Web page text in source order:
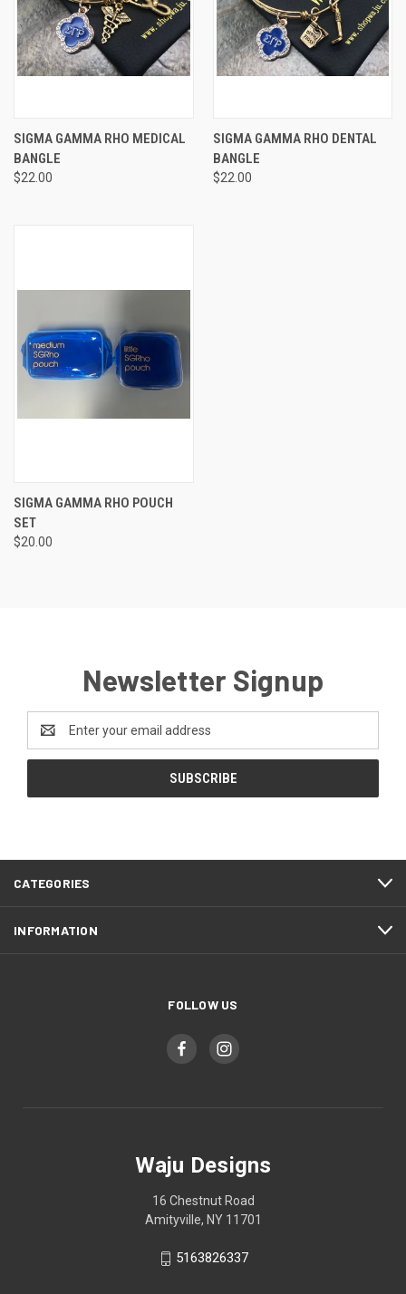
SIGMA GAMMA RHO MEDICAL
BANGLE
$22.00
SIGMA GAMMA RHO DENTAL
BANGLE
$22.00
SIGMA GAMMA RHO POUCH
SET
$20.00
Newsletter Signup
Email
Address
CATEGORIES
INFORMATION
FOLLOW US
Waju Designs
16 Chestnut Road
Amityville, NY 11701
5163826337